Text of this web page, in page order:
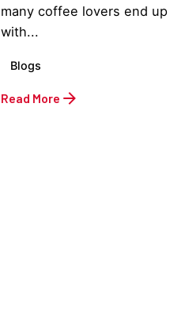
many coffee lovers end up
with...
Blogs
Read More